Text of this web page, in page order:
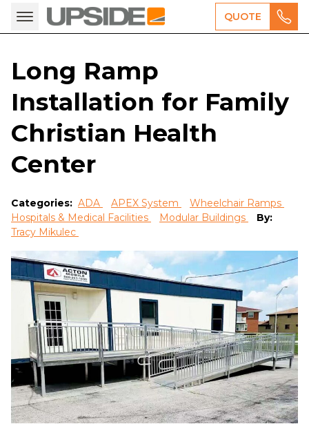
QUOTE
Long Ramp
Installation for Family
Christian Health
Center
Categories: ADA APEX System
Wheelchair Ramps
Hospitals & Medical Facilities
Modular Buildings
By:
Tracy Mikulec